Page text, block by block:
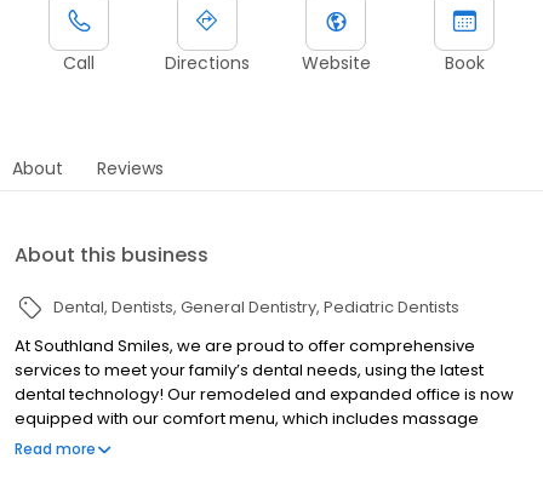
Call Directions Website Book
About Reviews
About this business
Dental Dentists General Dentistry Pediatric Dentists
At Southland Smiles, we are proud to offer comprehensive
services to meet your family’s dental needs, using the latest
dental technology! Our remodeled and expanded office is now
equipped with our comfort menu, which includes massage
chairs, headphones, sunglasses, soothing music, and warm
Read more